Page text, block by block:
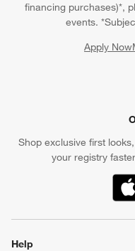
financing purchases)*,
events.
Apply Now
Shop exclusive first
your registry
Help